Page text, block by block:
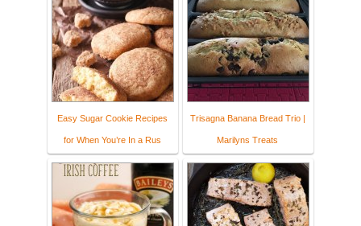
Easy Sugar Cookie Recipes
for When You’re In a Rus
Trisagna Banana Bread Trio |
Marilyns Treats